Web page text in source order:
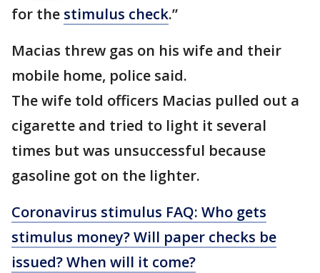
for the stimulus check.”
Macias threw gas on his wife and their
mobile home, police said.
The wife told officers Macias pulled out a
cigarette and tried to light it several
times but was unsuccessful because
gasoline got on the lighter.
Coronavirus stimulus FAQ: Who gets
stimulus money? Will paper checks be
issued? When will it come?